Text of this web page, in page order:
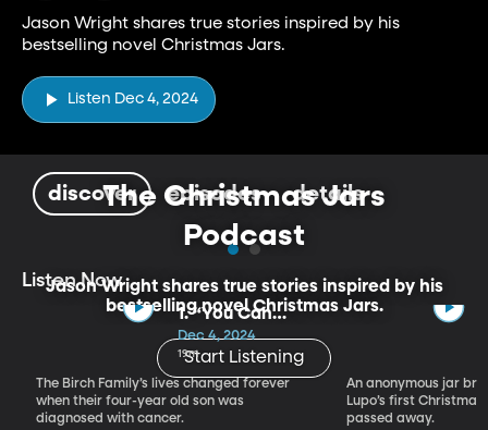
Jason Wright shares true stories inspired by his
bestselling novel Christmas Jars.
Listen Dec 4, 2024
discover episodes details
The Christmas Jars
Podcast
Jason Wright shares true stories inspired by his
bestselling novel Christmas Jars.
Start Listening
Listen Now
1. “You Can
Keep Him”
Dec 4, 2024
19m
The Birch Family’s lives changed forever
when their four-year old son was
diagnosed with cancer.
An anonymous jar
Lupo’s first
passed away.